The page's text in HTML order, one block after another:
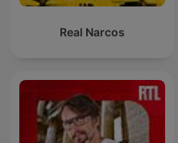
Real Narcos